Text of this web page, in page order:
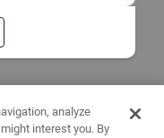
analyze
interest you. By